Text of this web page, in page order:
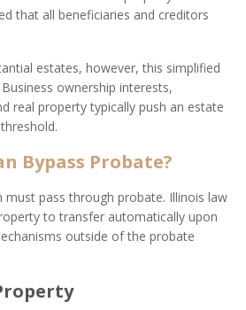
that all beneficiaries and creditors
estates, however, this simplified
ownership interests,
real property typically push an estate
Bypass Probate?
pass through probate. Illinois law
to transfer automatically upon
outside of the probate